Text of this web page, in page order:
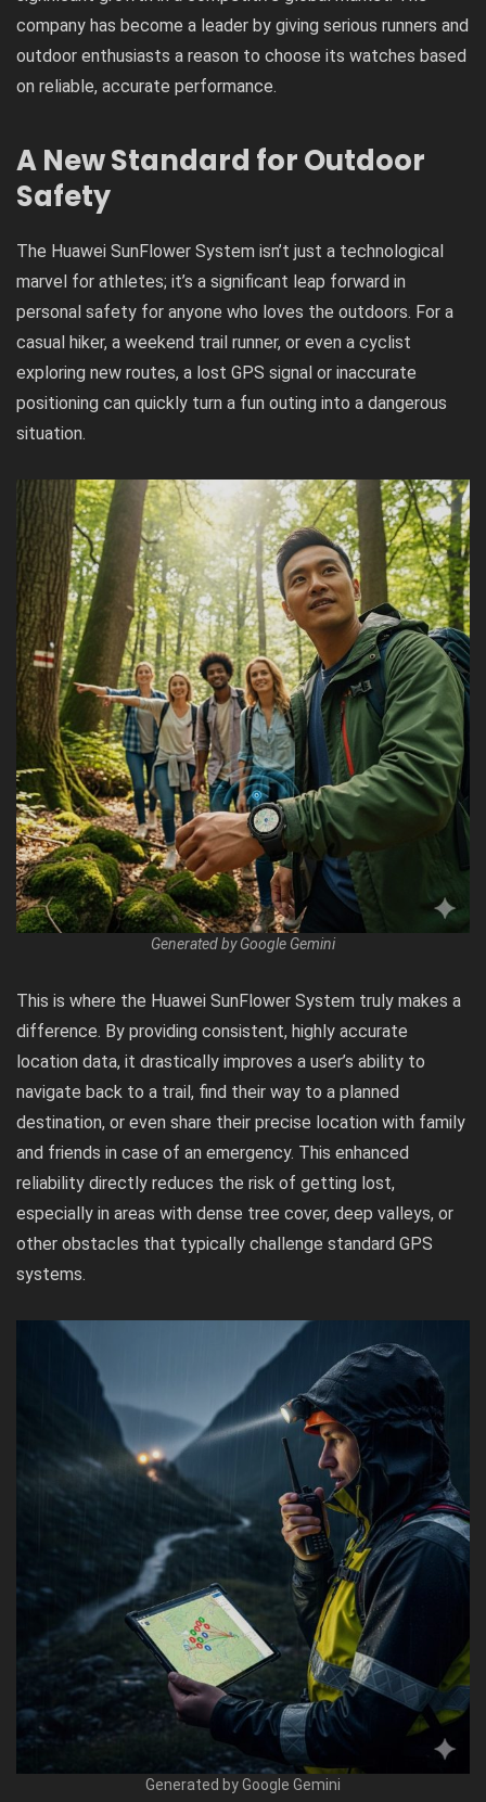
company has become a leader by giving serious runners and
outdoor enthusiasts a reason to choose its watches based
on reliable, accurate performance.
A New Standard for Outdoor
Safety
The Huawei SunFlower System isn’t just a technological
marvel for athletes; it’s a significant leap forward in
personal safety for anyone who loves the outdoors. For a
casual hiker, a weekend trail runner, or even a cyclist
exploring new routes, a lost GPS signal or inaccurate
positioning can quickly turn a fun outing into a dangerous
situation.
Generated by Google Gemini
This is where the Huawei SunFlower System truly makes a
difference. By providing consistent, highly accurate
location data, it drastically improves a user’s ability to
navigate back to a trail, find their way to a planned
destination, or even share their precise location with family
and friends in case of an emergency. This enhanced
reliability directly reduces the risk of getting lost,
especially in areas with dense tree cover, deep valleys, or
other obstacles that typically challenge standard GPS
systems.
Generated by Google Gemini